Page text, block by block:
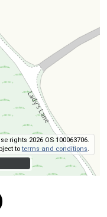
rights 2026 OS 100063706.
toterms and conditions.